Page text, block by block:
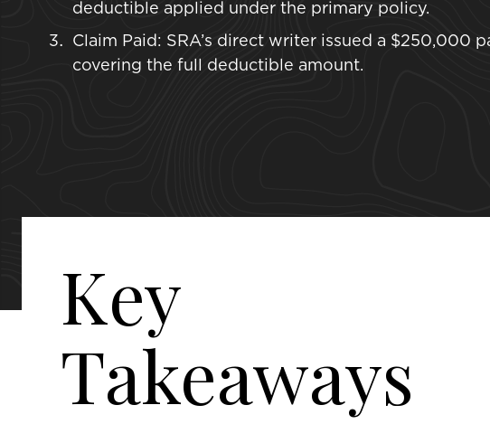
deductible applied under the primary policy.
Claim Paid: SRA’s direct writer issued a $250,000
covering the full deductible amount.
Key
Takeaways